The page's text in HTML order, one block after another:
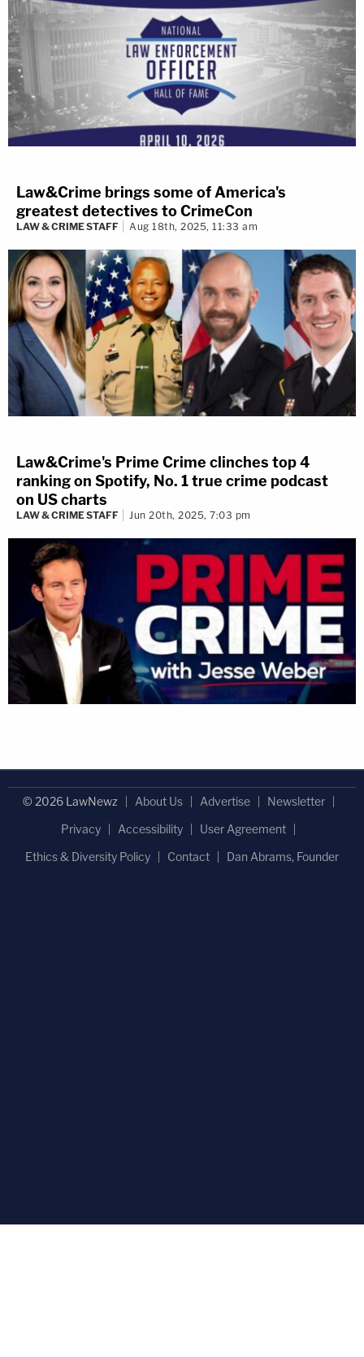
Law&Crime brings some of America's
greatest detectives to CrimeCon
LAW & CRIME STAFF Aug 18th, 2025, 11:33 am
Law&Crime's Prime Crime clinches top 4
ranking on Spotify, No. 1 true crime podcast
on US charts
LAW & CRIME STAFF Jun 20th, 2025, 7:03 pm
© 2026 LawNewz About Us Advertise
Newsletter
Privacy
Accessibility
User Agreement
Ethics & Diversity Policy
Contact Dan Abrams, Founder